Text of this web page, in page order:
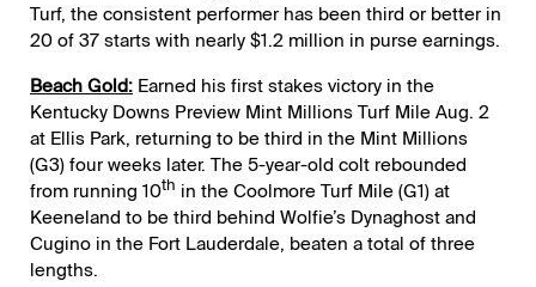
Turf, the consistent performer has been third or better in
20 of 37 starts with nearly $1.2 million in purse earnings.
Beach Gold: Earned his first stakes victory in the
Kentucky Downs Preview Mint Millions Turf Mile Aug. 2
at Ellis Park, returning to be third in the Mint Millions
(G3) four weeks later. The 5-year-old colt rebounded
from running 10th in the Coolmore Turf Mile (G1) at
Keeneland to be third behind Wolfie’s Dynaghost and
Cugino in the Fort Lauderdale, beaten a total of three
lengths.